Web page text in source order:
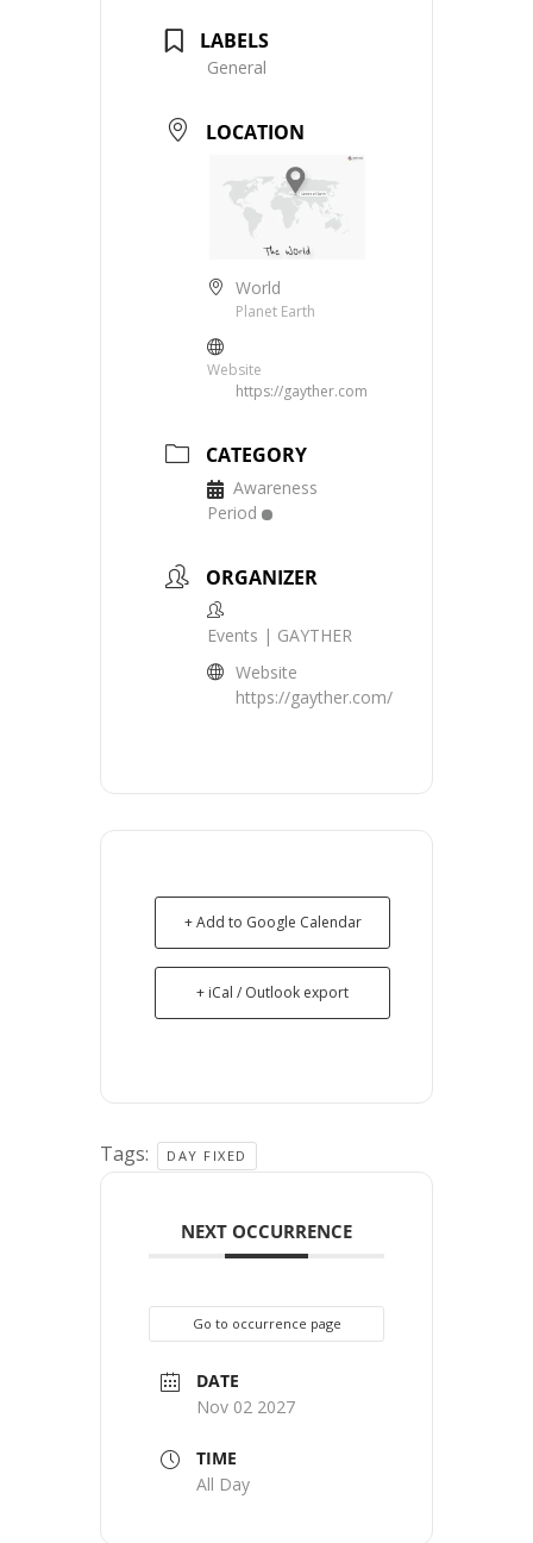
LABELS
General
LOCATION
World
Planet Earth
Website
https://gayther.com
CATEGORY
Awareness
Period
ORGANIZER
Events | GAYTHER
Website
https://gayther.com/
+ Add to Google Calendar
+ iCal / Outlook export
Tags: DAY FIXED
NEXT OCCURRENCE
Go to occurrence page
DATE
Nov 02 2027
TIME
All Day